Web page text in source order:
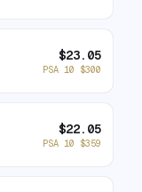
$23.05
PSA 10 $300
$22.05
PSA 10 $359